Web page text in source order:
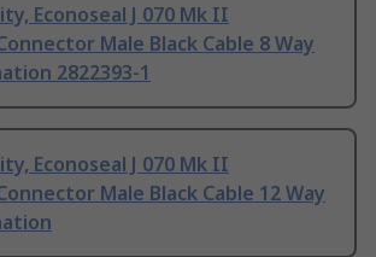
Econoseal J 070 Mk II
Male Black Cable 8 Way
2822393-1
Econoseal J 070 Mk II
Male Black Cable 12 Way